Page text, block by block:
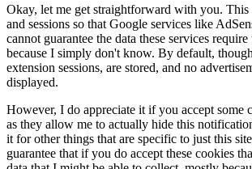
Okay, let me get straightforward with you. This
and sessions so that Google services like
cannot guarantee the data these services
because I simply don't know. By default,
extension sessions, are stored, and no
displayed.
However, I do appreciate it if you accept some
as they allow me to actually hide this
it for other things that are specific to just this
guarantee that if you do accept these cookies